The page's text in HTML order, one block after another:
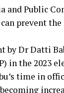
and Public
prevent
by Dr Datti
in the 2023
time in